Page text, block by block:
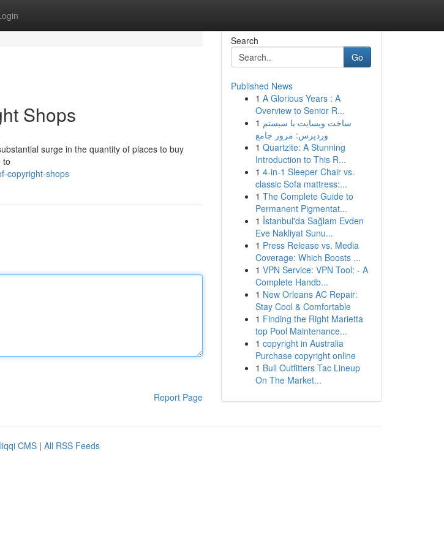
Shops
surge in the quantity of places to buy
to
copyright-shops
Report Page
Search
Go
Published News
1 A Glorious Years : A
Overview to Senior R...
1 ساخت وبسایت با سیستم
وردپرس: مرور جامع
1 Quartzite: A Stunning
Introduction to This R...
1 4-in-1 Sleeper Chair vs.
classic Sofa mattress:...
1 The Complete Guide to
Permanent Pigmentat...
1 İstanbul'da Sağlam Evden
Eve Nakliyat Sunu...
1 Press Release vs. Media
Coverage: Which Boosts ...
1 VPN Service: VPN Tool: - A
Complete Handb...
1 New Orleans AC Repair:
Stay Cool & Comfortable
1 Finding the Right Marietta
top Pool Maintenance...
1 copyright in Australia
Purchase copyright online
1 Bull Outfitters Tac Lineup
On The Market...
CMS | All RSS Feeds